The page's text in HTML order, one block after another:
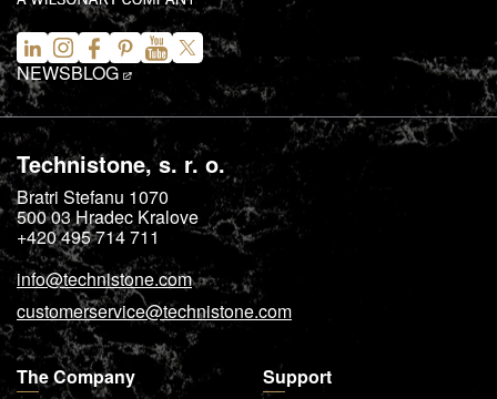
NEWSBLOG
Technistone, s. r. o.
Bratri Stefanu 1070
500 03Hradec Kralove
+420 495 714 711
info@technistone.com
customerservice@technistone.com
The Company Support